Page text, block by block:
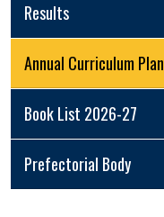
Results
Annual Curriculum Plan
Book List 2026-27
Prefectorial Body